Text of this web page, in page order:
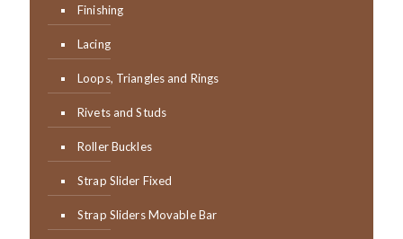
Finishing
Lacing
Loops, Triangles and Rings
Rivets and Studs
Roller Buckles
Strap Slider Fixed
Strap Sliders Movable Bar